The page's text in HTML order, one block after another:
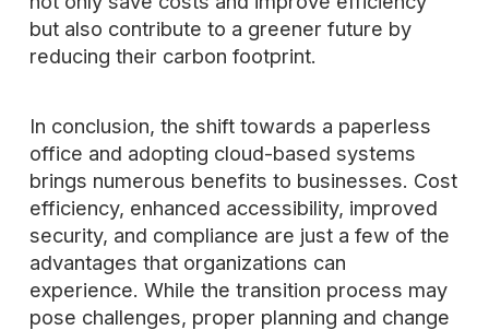
but also contribute to a greener future by
reducing their carbon footprint.
In conclusion, the shift towards a paperless
office and adopting cloud-based systems
brings numerous benefits to businesses. Cost
efficiency, enhanced accessibility, improved
security, and compliance are just a few of the
advantages that organizations can
experience. While the transition process may
pose challenges, proper planning and change